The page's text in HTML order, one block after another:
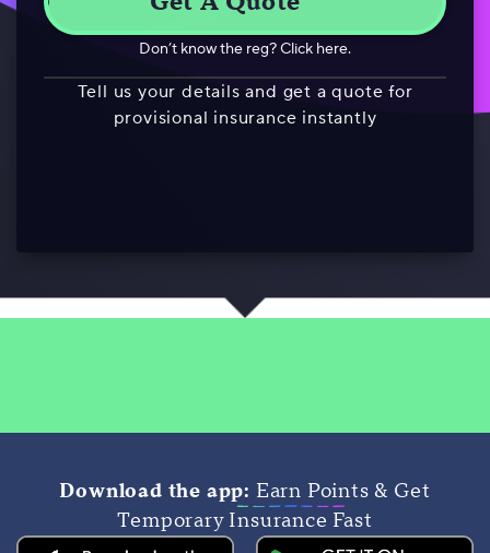
Don’t know the reg? Click here.
Tell us your details and get a quote for
provisional insurance instantly
Download the app: Earn Points & Get
Temporary Insurance Fast